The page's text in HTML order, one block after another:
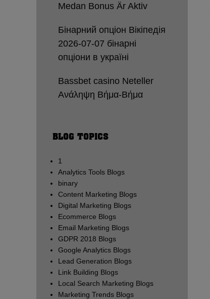
Medan Bonus Är Aktiv
Бінарний опціон Вікіпедія
2026-07-07 бінарні
опціони в україні
Bassbet casino Neteller
Ανάληψη Βήμα-Βήμα
BLOG TOPICS
1
Analytics Tools Blogs
binary
Content Marketing Blogs
Digital Marketing Blogs
Ecommerce Blogs
Email Marketing Blogs
GDPR 2018 Blogs
Google Analytics Blogs
Lead Generation Blogs
Link Building Blogs
Local Search Marketing Blogs
Marketing Trends Blogs